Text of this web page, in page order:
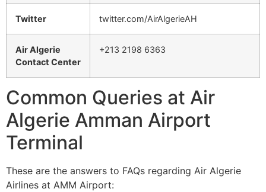
Twitter twitter.com/AirAlgerieAH
Air Algerie
Contact Center
+213 2198 6363
Common Queries at Air
Algerie Amman Airport
Terminal
These are the answers to FAQs regarding Air Algerie
Airlines at AMM Airport: